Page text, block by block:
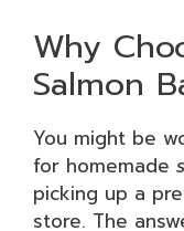
Why
Salmon
You might be
for homemade
picking up a
store. The